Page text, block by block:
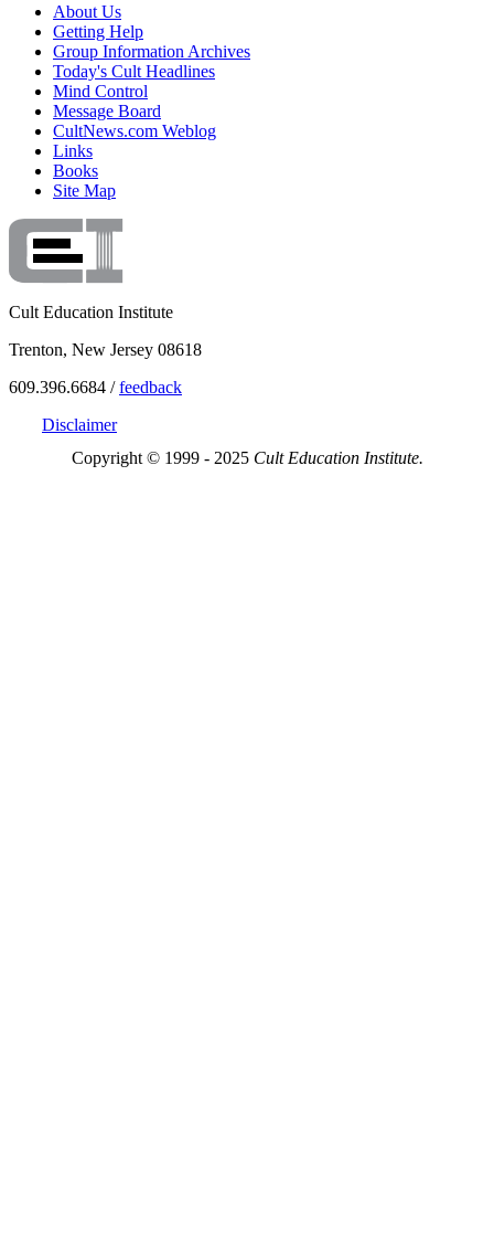
About Us
Getting Help
Group Information Archives
Today's Cult Headlines
Mind Control
Message Board
CultNews.com Weblog
Links
Books
Site Map
Cult Education Institute
Trenton, New Jersey 08618
609.396.6684 /feedback
Disclaimer
Copyright © 1999 - 2025 Cult Education Institute.